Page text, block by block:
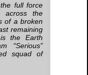
full force
across the
of a broken
remaining
the Earth
“Serious”
squad of